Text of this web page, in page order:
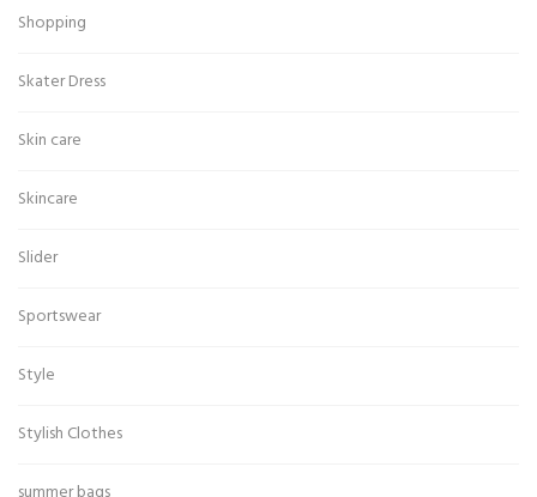
Shopping
Skater Dress
Skin care
Skincare
Slider
Sportswear
Style
Stylish Clothes